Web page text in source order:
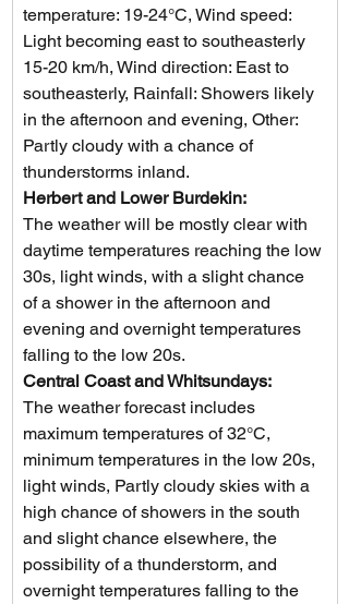
temperature: 19-24°C, Wind speed:
Light becoming east to southeasterly
15-20 km/h, Wind direction: East to
southeasterly, Rainfall: Showers likely
in the afternoon and evening, Other:
Partly cloudy with a chance of
thunderstorms inland.
Herbert and Lower Burdekin:
The weather will be mostly clear with
daytime temperatures reaching the low
30s, light winds, with a slight chance
of a shower in the afternoon and
evening and overnight temperatures
falling to the low 20s.
Central Coast and Whitsundays:
The weather forecast includes
maximum temperatures of 32°C,
minimum temperatures in the low 20s,
light winds, Partly cloudy skies with a
high chance of showers in the south
and slight chance elsewhere, the
possibility of a thunderstorm, and
overnight temperatures falling to the